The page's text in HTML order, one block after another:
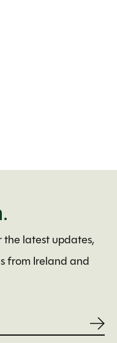
the latest updates,
from Ireland and